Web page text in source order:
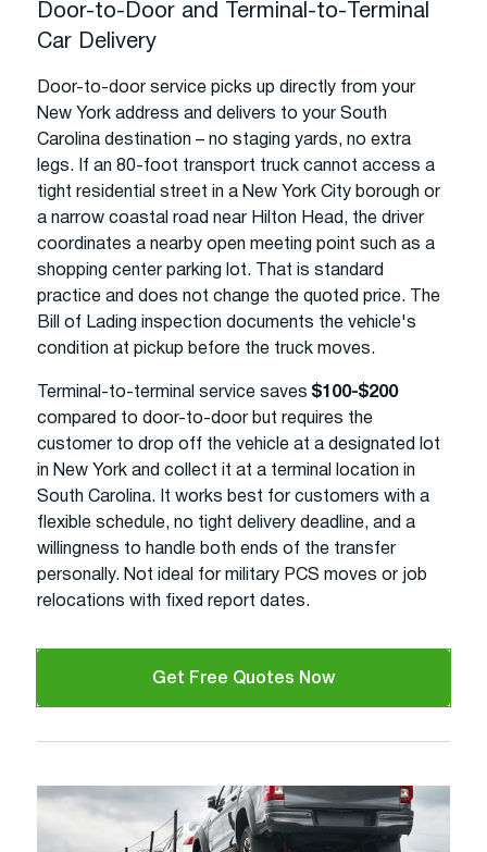
Door-to-Door and Terminal-to-Terminal
Car Delivery
Door-to-door service picks up directly from your
New York address and delivers to your South
Carolina destination – no staging yards, no extra
legs. If an 80-foot transport truck cannot access a
tight residential street in a New York City borough or
a narrow coastal road near Hilton Head, the driver
coordinates a nearby open meeting point such as a
shopping center parking lot. That is standard
practice and does not change the quoted price. The
Bill of Lading inspection documents the vehicle's
condition at pickup before the truck moves.
Terminal-to-terminal service saves $100-$200
compared to door-to-door but requires the
customer to drop off the vehicle at a designated lot
in New York and collect it at a terminal location in
South Carolina. It works best for customers with a
flexible schedule, no tight delivery deadline, and a
willingness to handle both ends of the transfer
personally. Not ideal for military PCS moves or job
relocations with fixed report dates.
Get Free Quotes Now